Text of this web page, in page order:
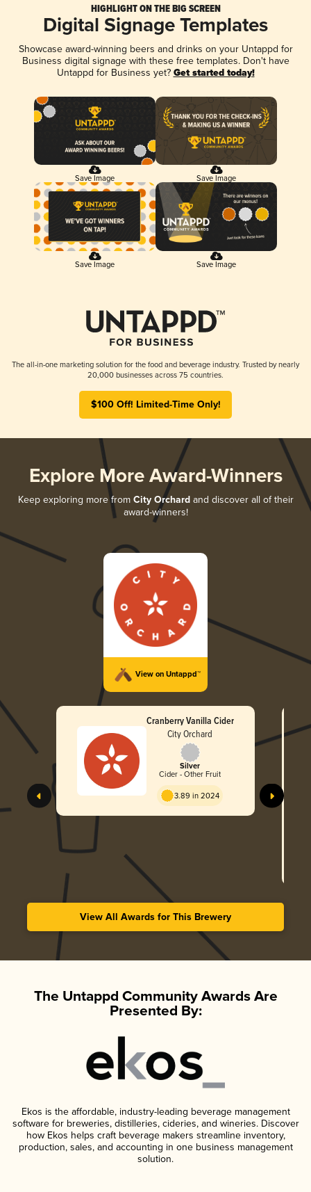
HIGHLIGHT ON THE BIG SCREEN
Digital Signage Templates
Showcase award-winning beers and drinks on your Untappd for
Business digital signage with these free templates. Don't have
Untappd for Business yet? Get started today!
Save Image Save Image
Save Image Save Image
The all-in-one marketing solution for the food and beverage industry. Trusted by nearly
20,000 businesses across 75 countries.
$100 Off! Limited-Time Only!
Explore More Award-Winners
Keep exploring more from City Orchardand discover all of their
award-winners!
View on Untappd™
Cranberry Vanilla Cider
City Orchard
Silver
Cider - Other Fruit
3.89 in 2024
View All Awards for This Brewery
The Untappd Community Awards Are
Presented By:
Ekos is the affordable, industry-leading beverage management
software for breweries, distilleries, cideries, and wineries. Discover
how Ekos helps craft beverage makers streamline inventory,
production, sales, and accounting in one business management
solution.